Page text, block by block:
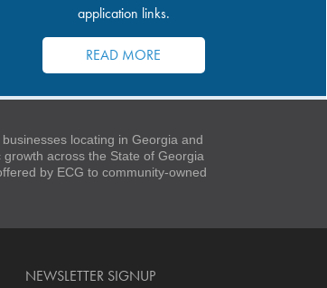
application links.
READ MORE
locating in Georgia and
across the State of Georgia
by ECG to community-owned
NEWSLETTER SIGNUP